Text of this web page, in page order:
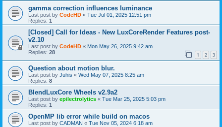
gamma correction influences luminance
Last post by CodeHD « Tue Jul 01, 2025 12:51 pm
Replies: 1
[Closed] Call for Ideas - New LuxCoreRender Features post-
v2.10
Last post by CodeHD « Mon May 26, 2025 9:42 am
Replies: 28 1 2 3
Question about motion blur.
Last post by Juhis « Wed May 07, 2025 8:25 am
Replies: 8
BlendLuxCore Wheels v2.9a2
Last post by epilectrolytics « Tue Mar 25, 2025 5:03 pm
Replies: 1
OpenMP lib error while build on macos
Last post by CADMAN « Tue Nov 05, 2024 6:18 am